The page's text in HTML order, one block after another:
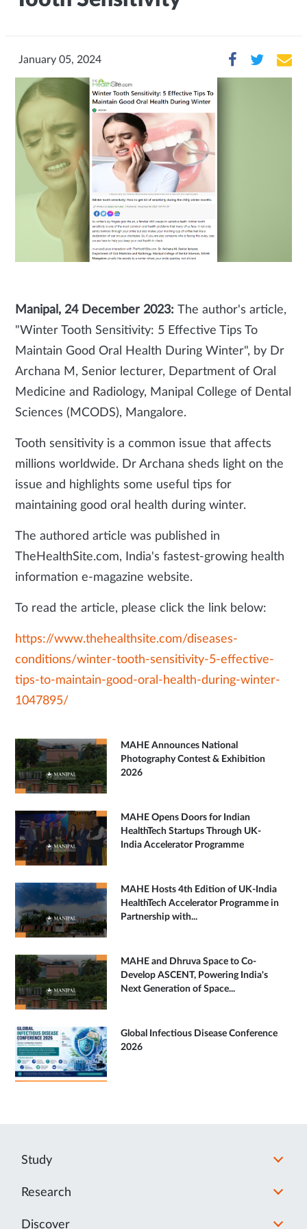
January 05, 2024
Manipal, 24 December 2023:
The author's article,
"Winter Tooth Sensitivity: 5 Effective Tips To
Maintain Good Oral Health During Winter", by Dr
Archana M, Senior lecturer, Department of Oral
Medicine and Radiology, Manipal College of Dental
Sciences (MCODS), Mangalore.
Tooth sensitivity is a common issue that affects
millions worldwide. Dr Archana sheds light on the
issue and highlights some useful tips for
maintaining good oral health during winter.
The authored article was published in
TheHealthSite.com, India's fastest-growing health
information e-magazine website.
To read the article, please click the link below:
https://www.thehealthsite.com/diseases-
conditions/winter-tooth-sensitivity-5-effective-
tips-to-maintain-good-oral-health-during-winter-
1047895/
MAHE Announces National
Photography Contest & Exhibition
2026
MAHE Opens Doors for Indian
HealthTech Startups Through UK-
India Accelerator Programme
MAHE Hosts 4th Edition of UK-India
HealthTech Accelerator Programme in
Partnership with...
MAHE and Dhruva Space to Co-
Develop ASCENT, Powering India's
Next Generation of Space...
Global Infectious Disease Conference
2026
Study
Research
Discover